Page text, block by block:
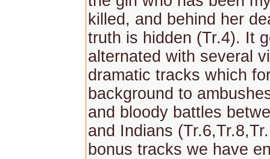
killed, and behind her
truth is hidden (Tr.4). It
alternated with several
dramatic tracks which
background to
and bloody battles
and Indians
bonus tracks we have